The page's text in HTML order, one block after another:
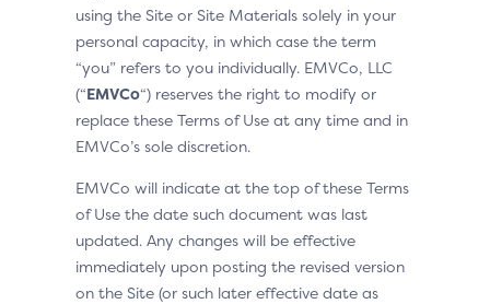
using the Site or Site Materials solely in your
personal capacity, in which case the term
“you” refers to you individually. EMVCo, LLC
(“EMVCo“) reserves the right to modify or
replace these Terms of Use at any time and in
EMVCo’s sole discretion.
EMVCo will indicate at the top of these Terms
of Use the date such document was last
updated. Any changes will be effective
immediately upon posting the revised version
on the Site (or such later effective date as